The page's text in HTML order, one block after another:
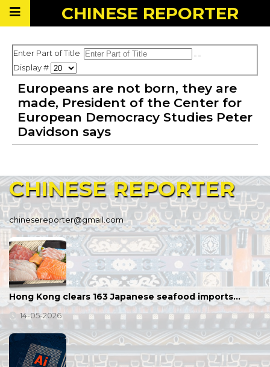
CHINESE REPORTER
Enter Part of Title
Display #
Europeans are not born, they are
made, President of the Center for
European Democracy Studies Peter
Davidson says
CHINESEREPORTER
chinesereporter@gmail.com
Hong Kong clears 163 Japanese seafood imports…
14-05-2026